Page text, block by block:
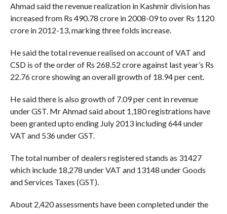
Ahmad said the revenue realization in Kashmir division has
increased from Rs 490.78 crore in 2008-09 to over Rs 1120
crore in 2012-13, marking three folds increase.
He said the total revenue realised on account of VAT and
CSD is of the order of Rs 268.52 crore against last year’s Rs
22.76 crore showing an overall growth of 18.94 per cent.
He said there is also growth of 7.09 per cent in revenue
under GST. Mr Ahmad said about 1,180 registrations have
been granted upto ending July 2013 including 644 under
VAT and 536 under GST.
The total number of dealers registered stands as 31427
which include 18,278 under VAT and 13148 under Goods
and Services Taxes (GST).
About 2,420 assessments have been completed under the